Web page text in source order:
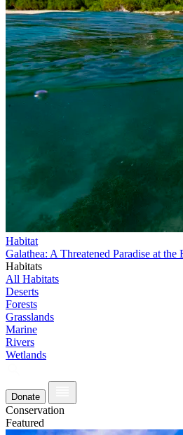
Habitat
Galathea: A Threatened Paradise at the
Habitats
All Habitats
Deserts
Forests
Grasslands
Marine
Rivers
Wetlands
Donate
Conservation
Featured